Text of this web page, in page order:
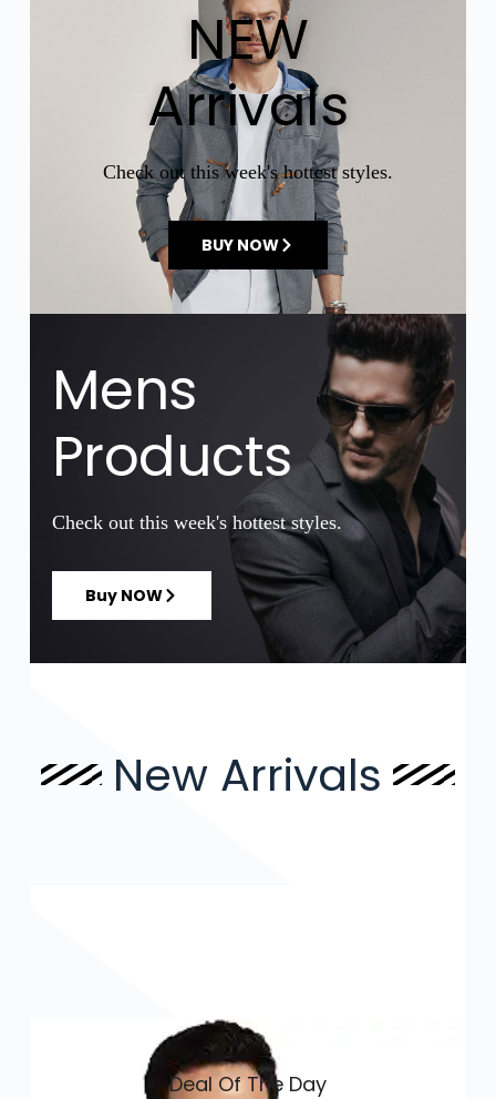
NEW
Arrivals
Check out this week's hottest styles.
BUY NOW
Mens
Products
Check out this week's hottest styles.
Buy NOW
New Arrivals
Deal Of The Day